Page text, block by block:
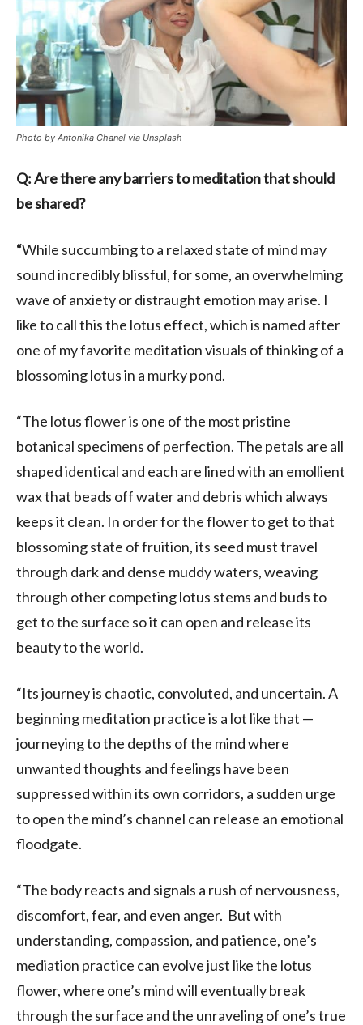
Photo by Antonika Chanel via Unsplash
Q: Are there any barriers to meditation that should
be shared?
“While succumbing to a relaxed state of mind may
sound incredibly blissful, for some, an overwhelming
wave of anxiety or distraught emotion may arise. I
like to call this the lotus effect, which is named after
one of my favorite meditation visuals of thinking of a
blossoming lotus in a murky pond.
“The lotus flower is one of the most pristine
botanical specimens of perfection. The petals are all
shaped identical and each are lined with an emollient
wax that beads off water and debris which always
keeps it clean. In order for the flower to get to that
blossoming state of fruition, its seed must travel
through dark and dense muddy waters, weaving
through other competing lotus stems and buds to
get to the surface so it can open and release its
beauty to the world.
“Its journey is chaotic, convoluted, and uncertain. A
beginning meditation practice is a lot like that —
journeying to the depths of the mind where
unwanted thoughts and feelings have been
suppressed within its own corridors, a sudden urge
to open the mind’s channel can release an emotional
floodgate.
“The body reacts and signals a rush of nervousness,
discomfort, fear, and even anger. But with
understanding, compassion, and patience, one’s
mediation practice can evolve just like the lotus
flower, where one’s mind will eventually break
through the surface and the unraveling of one’s true